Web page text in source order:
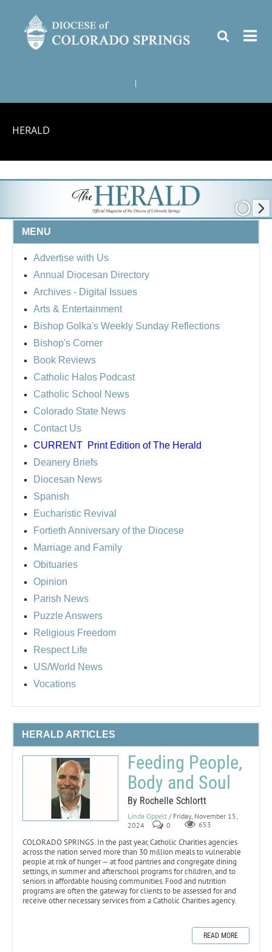
HERALD
MENU
Advertise with Us
Annual Diocesan Directory
Archives - Digital Issues
Arts & Entertainment
Bishop Golka's Weekly Sunday Reflections
Bishop's Corner
Book Reviews
Catholic Halos Podcast
Catholic School News
Colorado State News
Contact Us
CURRENT Print Edition of The Herald
Deanery Briefs
Diocesan News
Spanish
Eucharistic Revival
Fortieth Anniversary of the Diocese
Marriage and Family
Obituaries
Opinion
Parish News
Puzzle Answers
Religious Freedom
Respect Life
US/World News
Vocations
HERALD ARTICLES
Feeding People,
Body and Soul
By Rochelle Schlortt
Linda Oppelt / Friday, November 15,
2024
0 653
COLORADO SPRINGS. In the past year, Catholic Charities agencies
across the nation served more than 30 million meals to vulnerable
people at risk of hunger — at food pantries and congregate dining
settings, in summer and afterschool programs for children, and to
seniors in affordable housing communities. Food and nutrition
programs are often the gateway for clients to be assessed for and
receive other necessary services from a Catholic Charities agency.
READ MORE